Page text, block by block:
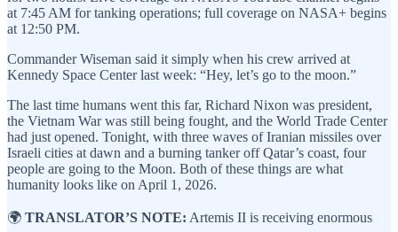
at 7:45 AM for tanking operations; full coverage on NASA+ begins
at 12:50 PM.
Commander Wiseman said it simply when his crew arrived at
Kennedy Space Center last week: “Hey, let’s go to the moon.”
The last time humans went this far, Richard Nixon was president,
the Vietnam War was still being fought, and the World Trade Center
had just opened. Tonight, with three waves of Iranian missiles over
Israeli cities at dawn and a burning tanker off Qatar’s coast, four
people are going to the Moon. Both of these things are what
humanity looks like on April 1, 2026.
🌍 TRANSLATOR’S NOTE: Artemis II is receiving enormous